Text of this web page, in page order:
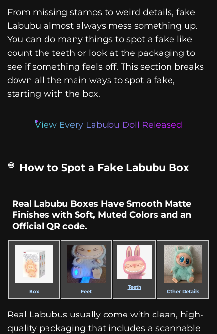
From missing stamps to weird details, fake
Labubu almost always mess something up.
You can do many things to spot a fake like
count the teeth or look at the packaging to
see if something feels off. This section breaks
down all the main ways to spot a fake,
starting with the box.
View Every Labubu Doll Released
How to Spot a Fake Labubu Box
Real Labubu Boxes Have Smooth Matte
Finishes with Soft, Muted Colors and an
Official QR code.
Box Feet
Teeth
Other Details
Real Labubus usually come with clean, high-
quality packaging that includes a scannable